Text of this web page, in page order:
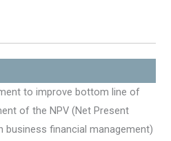
to improve bottom line of
of the NPV (Net Present
business financial management)